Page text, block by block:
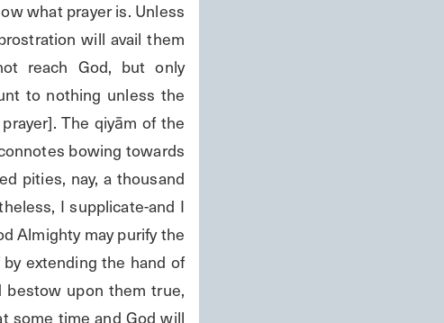
what prayer is. Unless
will avail them
reach God, but only
to nothing unless the
The qiyām of the
bowing towards
pities, nay, a thousand
I supplicate-and I
Almighty may purify the
extending the hand of
bestow upon them true,
some time and God will